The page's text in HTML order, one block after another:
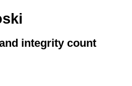
integrity count